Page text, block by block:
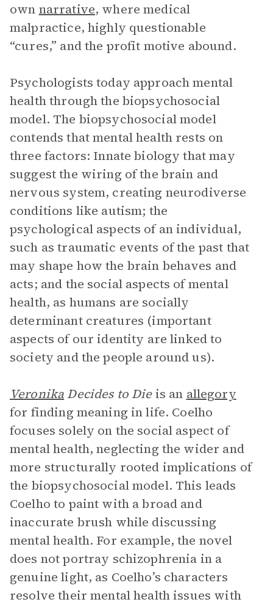
own narrative, where medical
malpractice, highly questionable
“cures,” and the profit motive abound.
Psychologists today approach mental
health through the biopsychosocial
model. The biopsychosocial model
contends that mental health rests on
three factors: Innate biology that may
suggest the wiring of the brain and
nervous system, creating neurodiverse
conditions like autism; the
psychological aspects of an individual,
such as traumatic events of the past that
may shape how the brain behaves and
acts; and the social aspects of mental
health, as humans are socially
determinant creatures (important
aspects of our identity are linked to
society and the people around us).
Veronika Decides to Dieis an allegory
for finding meaning in life. Coelho
focuses solely on the social aspect of
mental health, neglecting the wider and
more structurally rooted implications of
the biopsychosocial model. This leads
Coelho to paint with a broad and
inaccurate brush while discussing
mental health. For example, the novel
does not portray schizophrenia in a
genuine light, as Coelho’s characters
resolve their mental health issues with